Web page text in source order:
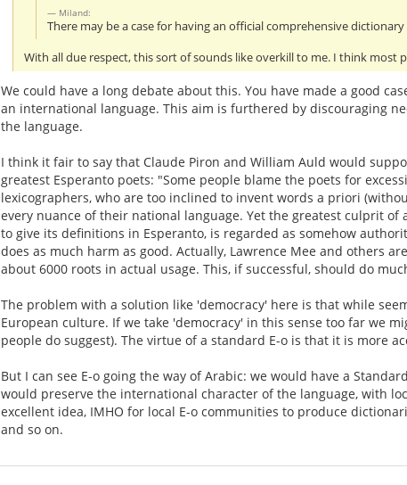
Miland:
There may be a case for having an official comprehensive
With all due respect, this sort of sounds like overkill to me. I think
We could have a long debate about this. You have made a good
an international language. This aim is furthered by discouraging
the language.
I think it fair to say that Claude Piron and William Auld would
greatest Esperanto poets: "Some people blame the poets for
lexicographers, who are too inclined to invent words a priori
every nuance of their national language. Yet the greatest culprit
to give its definitions in Esperanto, is regarded as somehow
does as much harm as good. Actually, Lawrence Mee and others
about 6000 roots in actual usage. This, if successful, should do
The problem with a solution like 'democracy' here is that while
European culture. If we take 'democracy' in this sense too far we
people do suggest). The virtue of a standard E-o is that it is more
But I can see E-o going the way of Arabic: we would have a
would preserve the international character of the language, with
excellent idea, IMHO for local E-o communities to produce
and so on.